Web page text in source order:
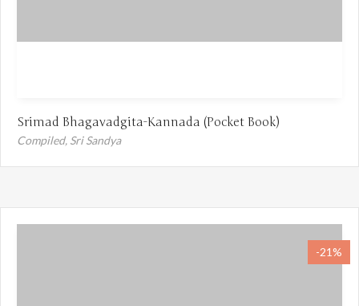
Srimad Bhagavadgita-Kannada (Pocket Book)
Compiled, Sri Sandya
-21%